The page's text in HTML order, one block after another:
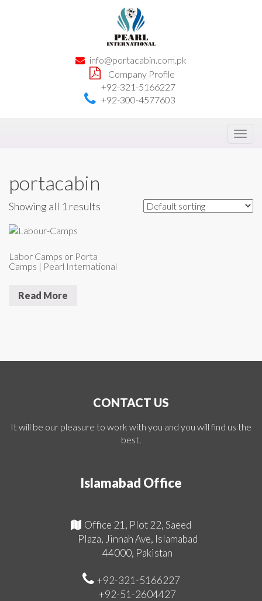
info@portacabin.com.pk
Company Profile
+92-321-5166227
+92-300-4577603
portacabin
Showing all 1 results
Labor Camps or Porta
Camps | Pearl International
Read More
CONTACT US
It will be our pleasure to work with you and you will find us the
best.
Islamabad Office
Office 21, Plot 22, Saeed
Plaza, Jinnah Ave, Islamabad
44000, Pakistan
+92-321-5166227
+92-51-2604427